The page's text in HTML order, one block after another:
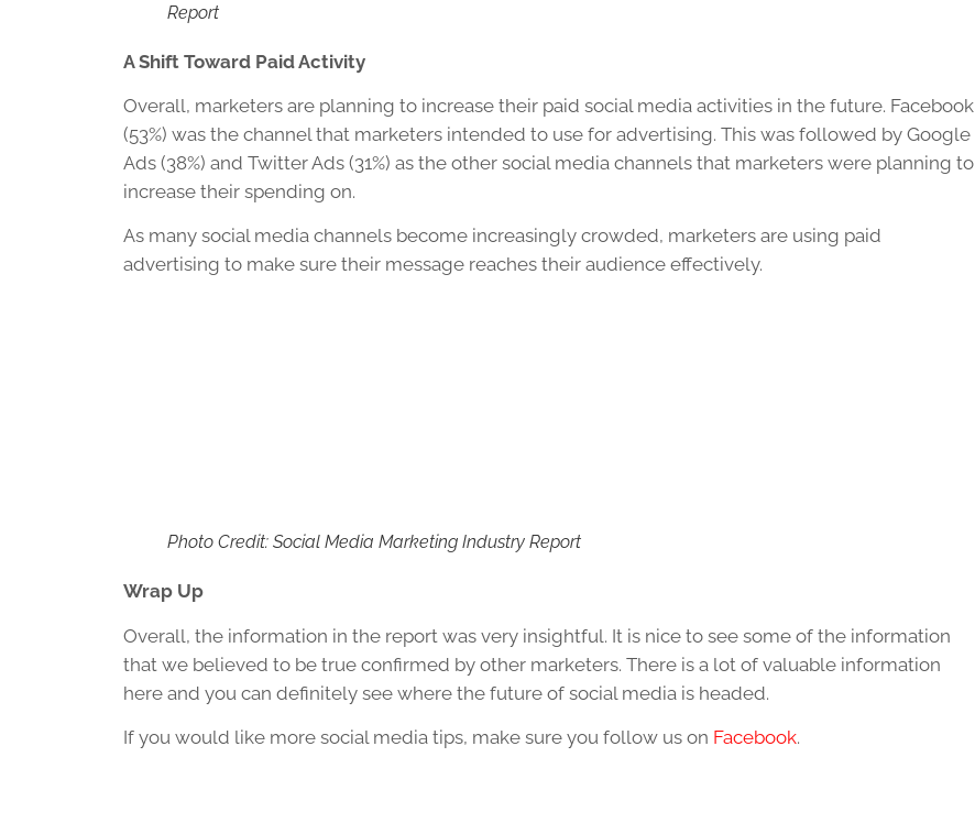
Report
A Shift Toward Paid Activity
Overall, marketers are planning to increase their paid social media activities in the future. Facebook
(53%) was the channel that marketers intended to use for advertising. This was followed by Google
Ads (38%) and Twitter Ads (31%) as the other social media channels that marketers were planning to
increase their spending on.
As many social media channels become increasingly crowded, marketers are using paid
advertising to make sure their message reaches their audience effectively.
Photo Credit: Social Media Marketing Industry Report
Wrap Up
Overall, the information in the report was very insightful. It is nice to see some of the information
that we believed to be true confirmed by other marketers. There is a lot of valuable information
here and you can definitely see where the future of social media is headed.
If you would like more social media tips, make sure you follow us on Facebook.